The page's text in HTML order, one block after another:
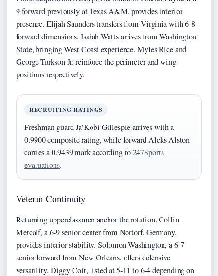
9 forward previously at Texas A&M, provides interior
presence. Elijah Saunders transfers from Virginia with 6-8
forward dimensions. Isaiah Watts arrives from Washington
State, bringing West Coast experience. Myles Rice and
George Turkson Jr. reinforce the perimeter and wing
positions respectively.
RECRUITING RATINGS
Freshman guard Ja’Kobi Gillespie arrives with a
0.9900 composite rating, while forward Aleks Alston
carries a 0.9439 mark according to247Sports
evaluations.
Veteran Continuity
Returning upperclassmen anchor the rotation. Collin
Metcalf, a 6-9 senior center from Nortorf, Germany,
provides interior stability. Solomon Washington, a 6-7
senior forward from New Orleans, offers defensive
versatility. Diggy Coit, listed at 5-11 to 6-4 depending on